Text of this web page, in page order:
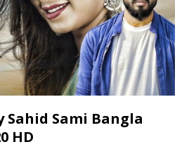
Sahid Sami Bangla
HD